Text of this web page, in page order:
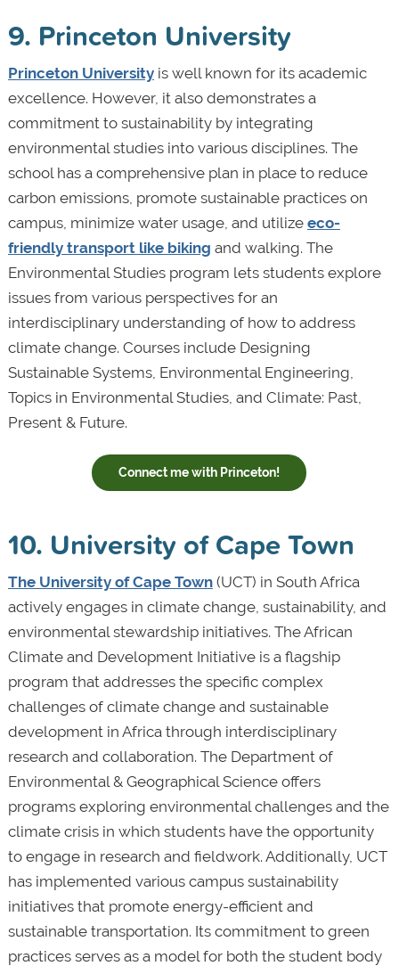
9. Princeton University
Princeton Universityis well known for its academic
excellence. However, it also demonstrates a
commitment to sustainability by integrating
environmental studies into various disciplines. The
school has a comprehensive plan in place to reduce
carbon emissions, promote sustainable practices on
campus, minimize water usage, and utilize eco-
friendly transport like biking and walking. The
Environmental Studies program lets students explore
issues from various perspectives for an
interdisciplinary understanding of how to address
climate change. Courses include Designing
Sustainable Systems, Environmental Engineering,
Topics in Environmental Studies, and Climate: Past,
Present & Future.
Connect me with Princeton!
10. University of Cape Town
The University of Cape Town(UCT) in South Africa
actively engages in climate change, sustainability, and
environmental stewardship initiatives. The African
Climate and Development Initiative is a flagship
program that addresses the specific complex
challenges of climate change and sustainable
development in Africa through interdisciplinary
research and collaboration. The Department of
Environmental & Geographical Science offers
programs exploring environmental challenges and the
climate crisis in which students have the opportunity
to engage in research and fieldwork. Additionally, UCT
has implemented various campus sustainability
initiatives that promote energy-efficient and
sustainable transportation. Its commitment to green
practices serves as a model for both the student body